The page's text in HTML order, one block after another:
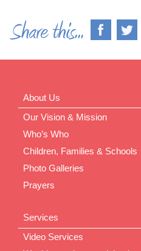
About Us
Our Vision & Mission
Who’s Who
Children, Families & Schools
Photo Galleries
Prayers
Services
Video Services